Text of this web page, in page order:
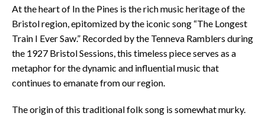
At the heart of In the Pines is the rich music heritage of the
Bristol region, epitomized by the iconic song “The Longest
Train I Ever Saw.” Recorded by the Tenneva Ramblers during
the 1927 Bristol Sessions, this timeless piece serves as a
metaphor for the dynamic and influential music that
continues to emanate from our region.
The origin of this traditional folk song is somewhat murky.